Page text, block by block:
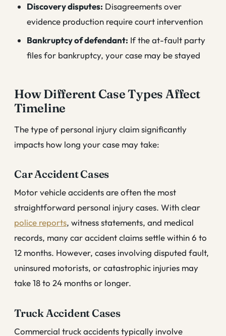
Discovery disputes: Disagreements over
evidence production require court intervention
Bankruptcy of defendant: If the at-fault party
files for bankruptcy, your case may be stayed
How Different Case Types Affect
Timeline
The type of personal injury claim significantly
impacts how long your case may take:
Car Accident Cases
Motor vehicle accidents are often the most
straightforward personal injury cases. With clear
police reports, witness statements, and medical
records, many car accident claims settle within 6 to
12 months. However, cases involving disputed fault,
uninsured motorists, or catastrophic injuries may
take 18 to 24 months or longer.
Truck Accident Cases
Commercial truck accidents typically involve